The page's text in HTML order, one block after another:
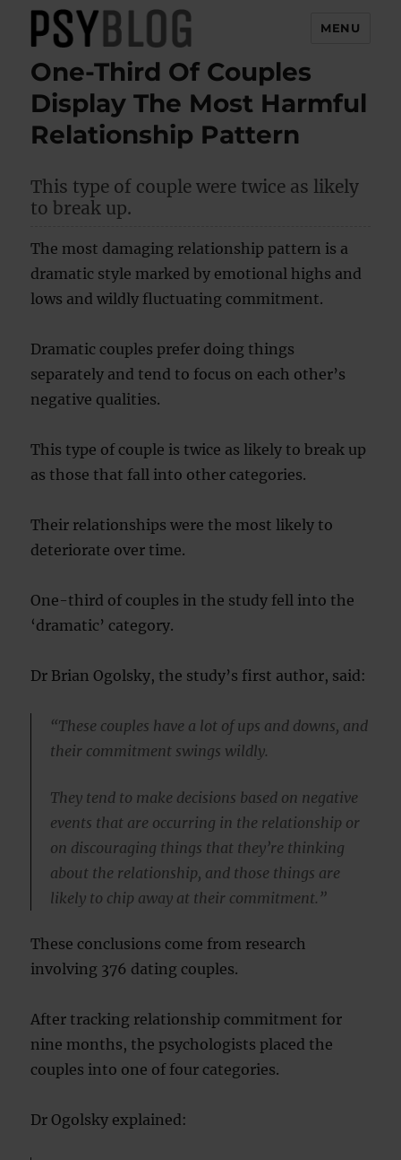
PsyBlog
MENU
One-Third Of Couples
Display The Most Harmful
Relationship Pattern
This type of couple were twice as likely
to break up.
The most damaging relationship pattern is a
dramatic style marked by emotional highs and
lows and wildly fluctuating commitment.
Dramatic couples prefer doing things
separately and tend to focus on each other’s
negative qualities.
This type of couple is twice as likely to break up
as those that fall into other categories.
Their relationships were the most likely to
deteriorate over time.
One-third of couples in the study fell into the
‘dramatic’ category.
Dr Brian Ogolsky, the study’s first author, said:
“These couples have a lot of ups and downs, and
their commitment swings wildly.
They tend to make decisions based on negative
events that are occurring in the relationship or
on discouraging things that they’re thinking
about the relationship, and those things are
likely to chip away at their commitment.”
These conclusions come from research
involving 376 dating couples.
After tracking relationship commitment for
nine months, the psychologists placed the
couples into one of four categories.
Dr Ogolsky explained: